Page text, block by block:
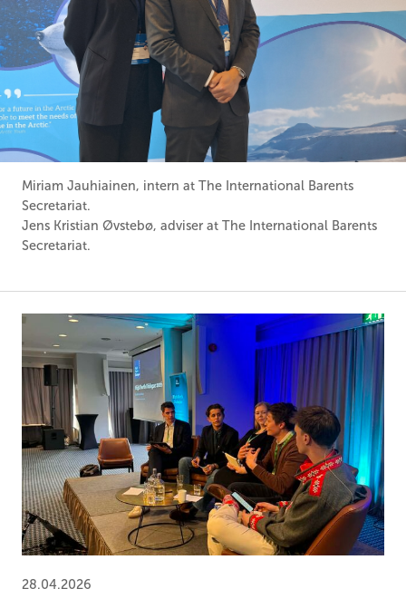
Miriam Jauhiainen, intern at The International Barents
Secretariat.
Jens Kristian Øvstebø, adviser at The International Barents
Secretariat.
28.04.2026